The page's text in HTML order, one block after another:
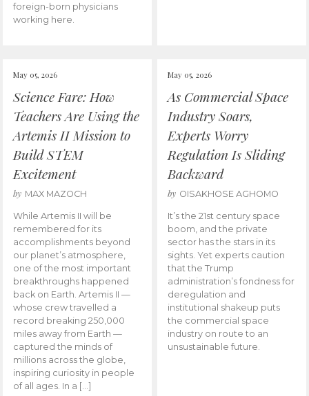
foreign-born physicians
working here.
May 05, 2026
Science Fare: How
Teachers Are Using the
Artemis II Mission to
Build STEM
Excitement
by MAX MAZOCH
While Artemis II will be
remembered for its
accomplishments beyond
our planet’s atmosphere,
one of the most important
breakthroughs happened
back on Earth. Artemis II —
whose crew travelled a
record breaking 250,000
miles away from Earth —
captured the minds of
millions across the globe,
inspiring curiosity in people
of all ages. In a […]
May 05, 2026
As Commercial Space
Industry Soars,
Experts Worry
Regulation Is Sliding
Backward
by OISAKHOSE AGHOMO
It’s the 21st century space
boom, and the private
sector has the stars in its
sights. Yet experts caution
that the Trump
administration’s fondness for
deregulation and
institutional shakeup puts
the commercial space
industry on route to an
unsustainable future.